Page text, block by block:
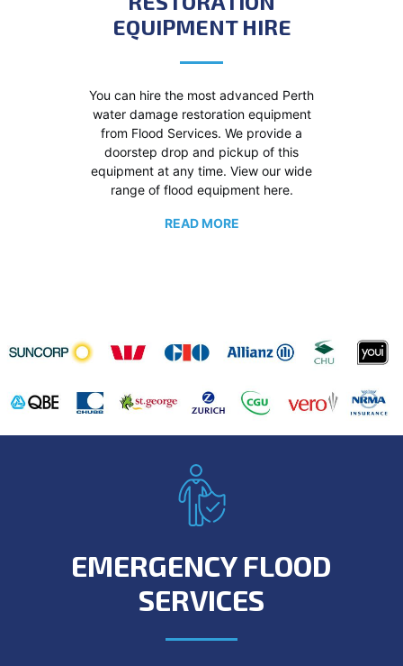
EQUIPMENT HIRE
You can hire the most advanced Perth
water damage restoration equipment
from Flood Services. We provide a
doorstep drop and pickup of this
equipment at any time. View our wide
range of flood equipment here.
READ MORE
EMERGENCY FLOOD
SERVICES